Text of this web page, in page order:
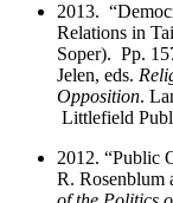
2013.
Relations in
Soper). Pp.
Jelen, eds.
Opposition.
Littlefield
2012. “Public
R. Rosenblum